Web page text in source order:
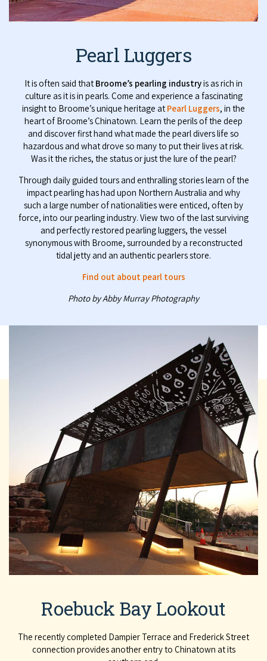
Pearl Luggers
It is often said that Broome’s pearling industryis as rich in
culture as it is in pearls. Come and experience a fascinating
insight to Broome’s unique heritage at Pearl Luggers, in the
heart of Broome’s Chinatown. Learn the perils of the deep
and discover first hand what made the pearl divers life so
hazardous and what drove so many to put their lives at risk.
Was it the riches, the status or just the lure of the pearl?
Through daily guided tours and enthralling stories learn of the
impact pearling has had upon Northern Australia and why
such a large number of nationalities were enticed, often by
force, into our pearling industry. View two of the last surviving
and perfectly restored pearling luggers, the vessel
synonymous with Broome, surrounded by a reconstructed
tidal jetty and an authentic pearlers store.
Find out about pearl tours
Photo by Abby Murray Photography
Roebuck Bay Lookout
The recently completed Dampier Terrace and Frederick Street
connection provides another entry to Chinatown at its